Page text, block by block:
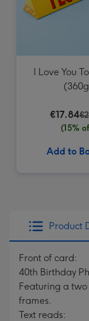
I Love You
€17.84
(15%
Add to
Product
Front of card:
40th Birthday
Featuring a
frames.
Text reads: